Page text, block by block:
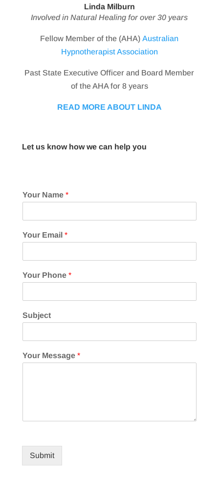
Linda Milburn
Involved in Natural Healing for over 30 years
Fellow Member of the (AHA)Australian
Hypnotherapist Association
Past State Executive Officer and Board Member
of the AHA for 8 years
READ MORE ABOUT LINDA
Let us know how we can help you
Your Name *
Your Email *
Your Phone *
Subject
Your Message *
Submit